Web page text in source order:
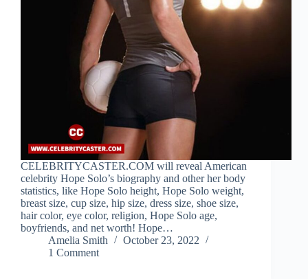
CELEBRITYCASTER.COM will reveal American
celebrity Hope Solo’s biography and other her body
statistics, like Hope Solo height, Hope Solo weight,
breast size, cup size, hip size, dress size, shoe size,
hair color, eye color, religion, Hope Solo age,
boyfriends, and net worth! Hope…
Amelia Smith
October 23, 2022
1 Comment